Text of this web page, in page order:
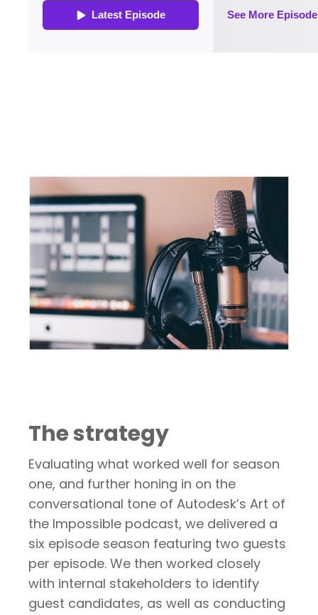
The strategy
Evaluating what worked well for season
one, and further honing in on the
conversational tone of Autodesk’s Art of
the Impossible podcast, we delivered a
six episode season featuring two guests
per episode. We then worked closely
with internal stakeholders to identify
guest candidates, as well as conducting